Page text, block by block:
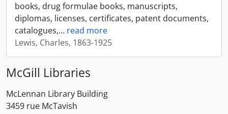
books, drug formulae books, manuscripts,
diplomas, licenses, certificates, patent documents,
catalogues,… read more
Lewis, Charles, 1863-1925
McGill Libraries
McLennan Library Building
3459 rue McTavish